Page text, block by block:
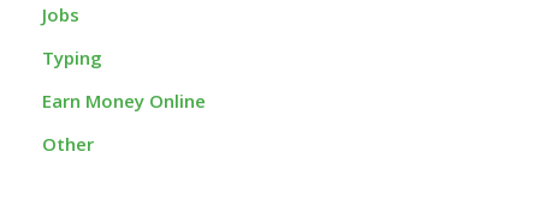
Jobs
Typing
Earn Money Online
Other